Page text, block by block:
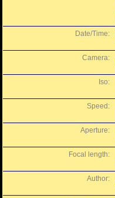
Date/Time:
Camera:
Iso:
Speed:
Aperture:
Focal length:
Author: